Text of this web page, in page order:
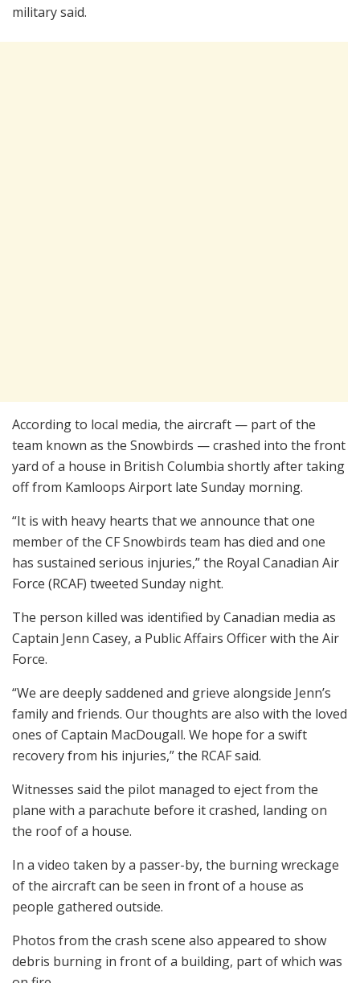
military said.
According to local media, the aircraft — part of the
team known as the Snowbirds — crashed into the front
yard of a house in British Columbia shortly after taking
off from Kamloops Airport late Sunday morning.
“It is with heavy hearts that we announce that one
member of the CF Snowbirds team has died and one
has sustained serious injuries,” the Royal Canadian Air
Force (RCAF) tweeted Sunday night.
The person killed was identified by Canadian media as
Captain Jenn Casey, a Public Affairs Officer with the Air
Force.
“We are deeply saddened and grieve alongside Jenn’s
family and friends. Our thoughts are also with the loved
ones of Captain MacDougall. We hope for a swift
recovery from his injuries,” the RCAF said.
Witnesses said the pilot managed to eject from the
plane with a parachute before it crashed, landing on
the roof of a house.
In a video taken by a passer-by, the burning wreckage
of the aircraft can be seen in front of a house as
people gathered outside.
Photos from the crash scene also appeared to show
debris burning in front of a building, part of which was